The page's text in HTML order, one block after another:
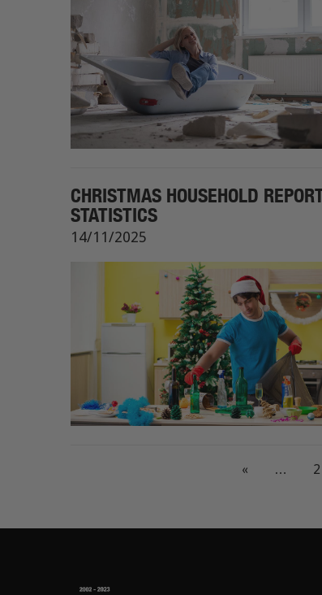
CHRISTMAS HOUSEHOLD
STATISTICS
14/11/2025
« … 2